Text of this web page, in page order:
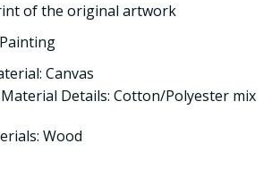
of the original artwork
Canvas
Details: Cotton/Polyester mix
Wood